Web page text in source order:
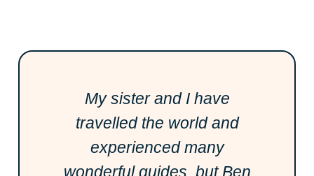
My sister and I have
travelled the world and
experienced many
wonderful guides, but Ben